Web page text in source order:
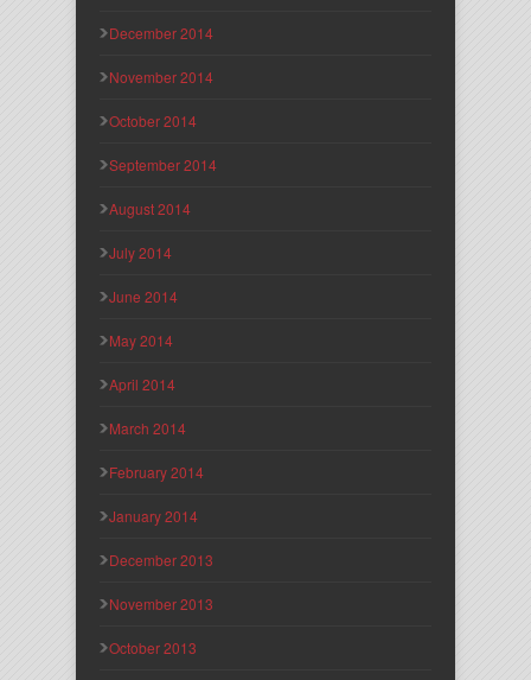
December 2014
November 2014
October 2014
September 2014
August 2014
July 2014
June 2014
May 2014
April 2014
March 2014
February 2014
January 2014
December 2013
November 2013
October 2013